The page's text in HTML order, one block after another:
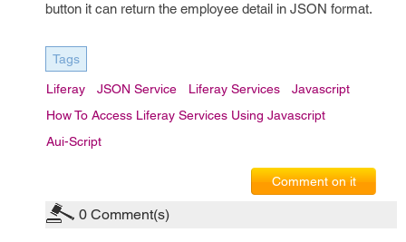
button it can return the employee detail in JSON format.
Tags
Liferay JSON Service Liferay Services
Javascript
How To Access Liferay Services Using Javascript
Aui-Script
Comment on it
0 Comment(s)